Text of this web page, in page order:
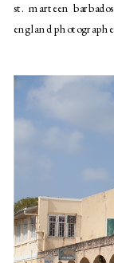
st. marteen
england